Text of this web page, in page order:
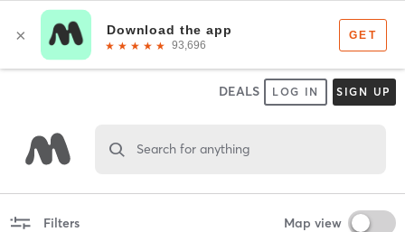
DEALS LOG IN SIGN UP
Search for anything
Filters Map view